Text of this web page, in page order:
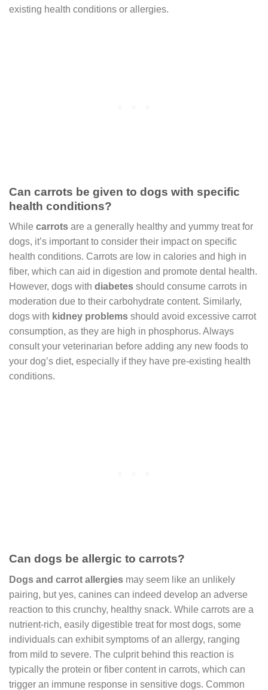
existing health conditions or allergies.
Can carrots be given to dogs with specific
health conditions?
While carrots are a generally healthy and yummy treat for
dogs, it’s important to consider their impact on specific
health conditions. Carrots are low in calories and high in
fiber, which can aid in digestion and promote dental health.
However, dogs with diabetes should consume carrots in
moderation due to their carbohydrate content. Similarly,
dogs with kidney problems should avoid excessive carrot
consumption, as they are high in phosphorus. Always
consult your veterinarian before adding any new foods to
your dog’s diet, especially if they have pre-existing health
conditions.
Can dogs be allergic to carrots?
Dogs and carrot allergies may seem like an unlikely
pairing, but yes, canines can indeed develop an adverse
reaction to this crunchy, healthy snack. While carrots are a
nutrient-rich, easily digestible treat for most dogs, some
individuals can exhibit symptoms of an allergy, ranging
from mild to severe. The culprit behind this reaction is
typically the protein or fiber content in carrots, which can
trigger an immune response in sensitive dogs. Common